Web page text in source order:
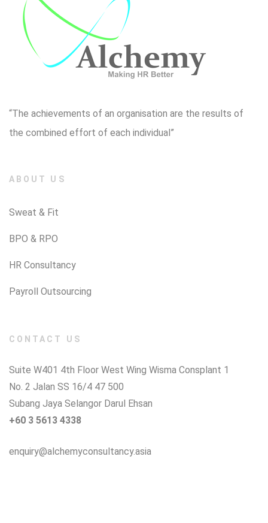
“The achievements of an organisation are the results of
the combined effort of each individual”
ABOUT US
Sweat & Fit
BPO & RPO
HR Consultancy
Payroll Outsourcing
CONTACT US
Suite W401 4th Floor West Wing Wisma Consplant 1
No. 2 Jalan SS 16/4 47 500
Subang Jaya Selangor Darul Ehsan
+60 3 5613 4338
enquiry@alchemyconsultancy.asia